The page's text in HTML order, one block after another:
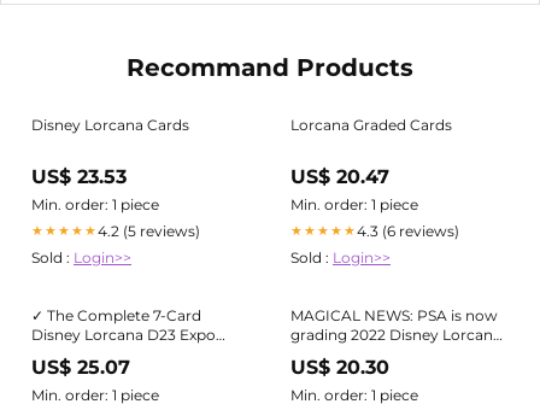
Recommand Products
Disney Lorcana Cards
US$ 23.53
Min. order: 1 piece
★★★★★4.2 (5 reviews)
Sold : Login>>
Lorcana Graded Cards
US$ 20.47
Min. order: 1 piece
★★★★★4.3 (6 reviews)
Sold : Login>>
✓ The Complete 7-Card
Disney Lorcana D23 Expo
Collector's Set in the PSA 10
grades, with Robin Hood in
the PSA 9 Grade. Disney
US$ 25.07
Min. order: 1 piece
MAGICAL NEWS: PSA is now
grading 2022 Disney Lorcana
cards!
US$ 20.30
Min. order: 1 piece